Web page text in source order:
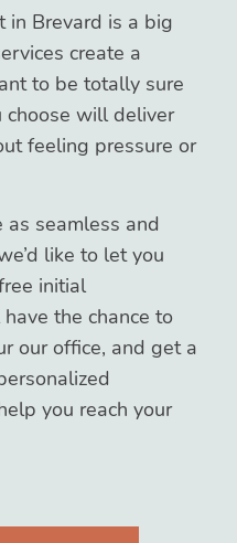
in Brevard is a big
create a
to be totally sure
choose will deliver
feeling pressure or
as seamless and
like to let you
initial
the chance to
our office, and get a
you reach your